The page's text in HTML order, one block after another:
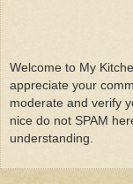
Welcome to My
appreciate your
moderate and verify
nice do not SPAM
understanding.